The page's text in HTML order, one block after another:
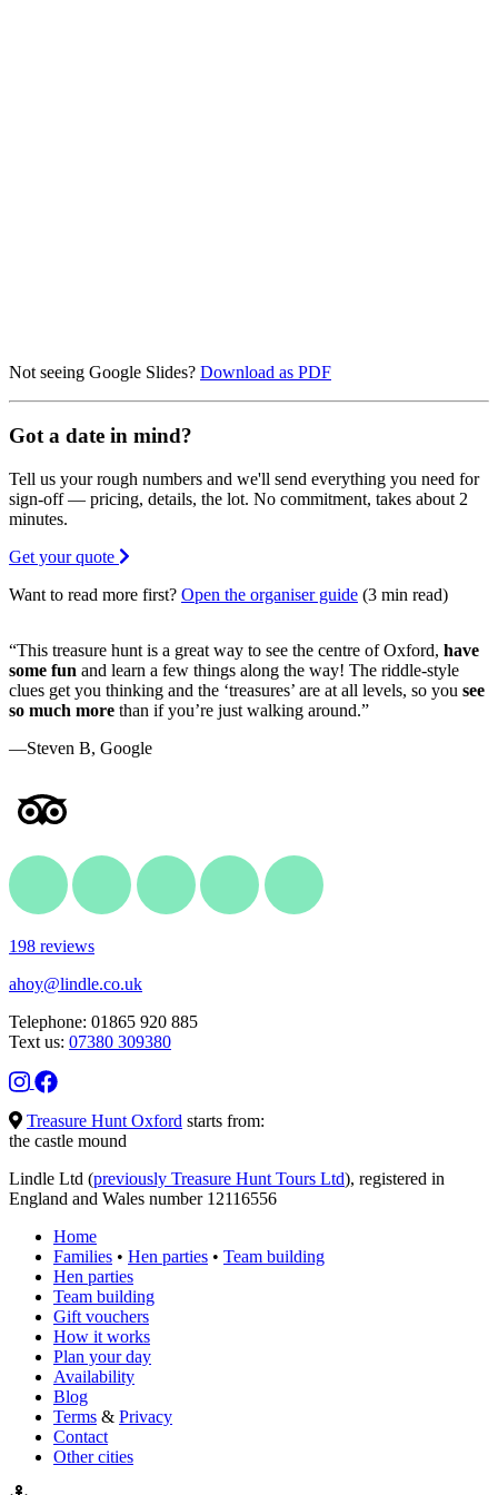
Not seeing Google Slides? Download as PDF
Got a date in mind?
Tell us your rough numbers and we'll send everything you need for
sign-off — pricing, details, the lot. No commitment, takes about 2
minutes.
Get your quote
Want to read more first? Open the organiser guide (3 min read)
“This treasure hunt is a great way to see the centre of Oxford, have
some fun and learn a few things along the way! The riddle-style
clues get you thinking and the ‘treasures’ are at all levels, so you see
so much more than if you’re just walking around.”
—Steven B, Google
198 reviews
ahoy@lindle.co.uk
Telephone: 01865 920 885
Text us: 07380 309380
Treasure Hunt Oxford starts from:
the castle mound
Lindle Ltd (previously Treasure Hunt Tours Ltd), registered in
England and Wales number 12116556
Home
Families • Hen parties • Team building
Hen parties
Team building
Gift vouchers
How it works
Plan your day
Availability
Blog
Terms & Privacy
Contact
Other cities